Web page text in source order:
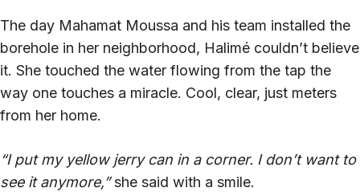
The day Mahamat Moussa and his team installed the
borehole in her neighborhood, Halimé couldn’t believe
it. She touched the water flowing from the tap the
way one touches a miracle. Cool, clear, just meters
from her home.
“I put my yellow jerry can in a corner. I don’t want to
see it anymore,”she said with a smile.